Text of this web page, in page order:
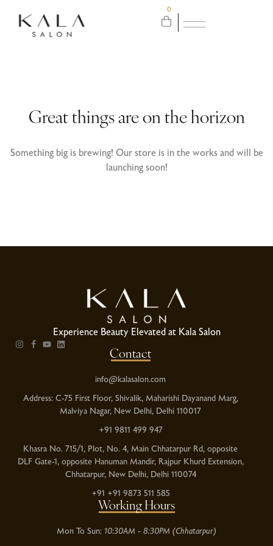
0
Great things are on the horizon
Something big is brewing! Our store is in the works and will be
launching soon!
Contact
info@kalasalon.com
Address: C-75 First Floor, Shivalik, Maharishi Dayanand Marg,
Malviya Nagar, New Delhi, Delhi 110017
+91 9811 499 947
Khasra No. 715/1, Plot, No. 4, Main Chhatarpur Rd, opposite
DLF Gate-1, opposite Hanuman Mandir, Rajpur Khurd Extension,
Chhatarpur, New Delhi, Delhi 110074
+91 +91 9873 511 585
Experience Beauty Elevated at Kala Salon
Working Hours
Mon To Sun: 10:30AM - 8:30PM (Chhatarpur)